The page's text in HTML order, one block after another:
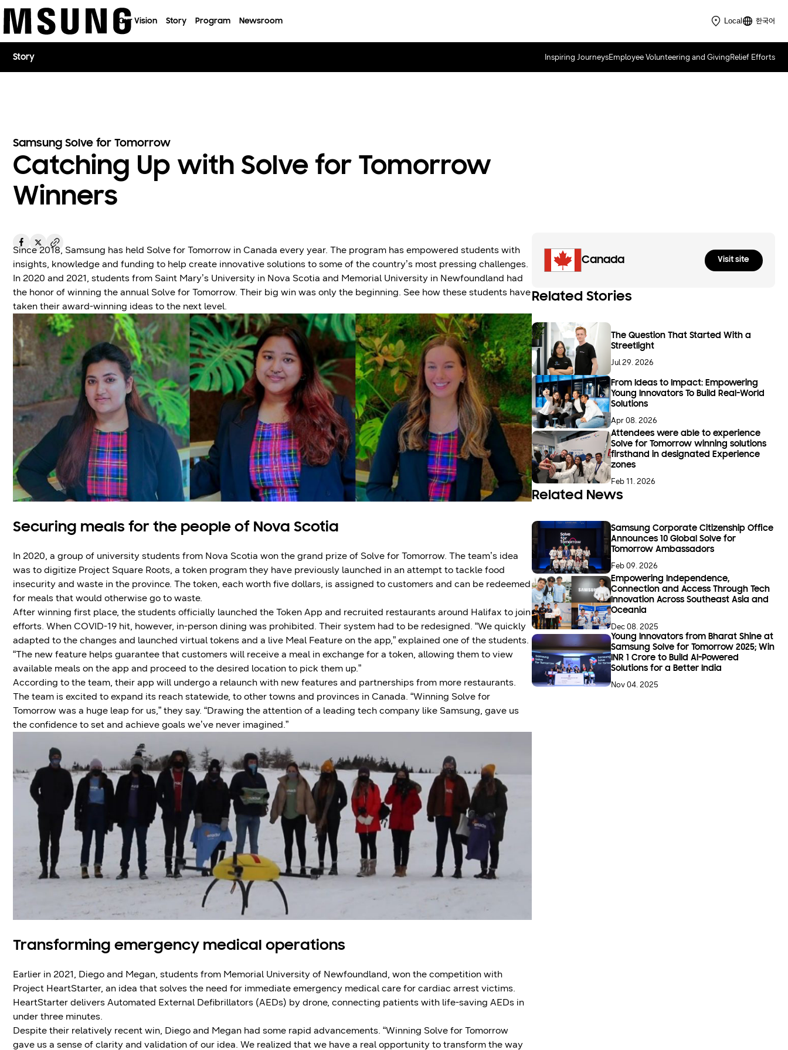
Our Vision Story Program Newsroom Local 한국어
Story Inspiring JourneysEmployee Volunteering and Giving Relief Efforts
Samsung Solve for Tomorrow
Catching Up with Solve for Tomorrow
Winners
Since 2018, Samsung has held Solve for Tomorrow in Canada every year. The program has empowered students with
insights, knowledge and funding to help create innovative solutions to some of the country’s most pressing challenges.
In 2020 and 2021, students from Saint Mary’s University in Nova Scotia and Memorial University in Newfoundland had
the honor of winning the annual Solve for Tomorrow. Their big win was only the beginning. See how these students have
taken their award-winning ideas to the next level.
Securing meals for the people of Nova Scotia
In 2020, a group of university students from Nova Scotia won the grand prize of Solve for Tomorrow. The team’s idea
was to digitize Project Square Roots, a token program they have previously launched in an attempt to tackle food
insecurity and waste in the province. The token, each worth five dollars, is assigned to customers and can be redeemed
for meals that would otherwise go to waste.
After winning first place, the students officially launched the Token App and recruited restaurants around Halifax to join
efforts. When COVID-19 hit, however, in-person dining was prohibited. Their system had to be redesigned. “We quickly
adapted to the changes and launched virtual tokens and a live Meal Feature on the app,” explained one of the students.
“The new feature helps guarantee that customers will receive a meal in exchange for a token, allowing them to view
available meals on the app and proceed to the desired location to pick them up.”
According to the team, their app will undergo a relaunch with new features and partnerships from more restaurants.
The team is excited to expand its reach statewide, to other towns and provinces in Canada. “Winning Solve for
Tomorrow was a huge leap for us,” they say. “Drawing the attention of a leading tech company like Samsung, gave us
the confidence to set and achieve goals we’ve never imagined.”
Transforming emergency medical operations
Earlier in 2021, Diego and Megan, students from Memorial University of Newfoundland, won the competition with
Project HeartStarter, an idea that solves the need for immediate emergency medical care for cardiac arrest victims.
HeartStarter delivers Automated External Defibrillators (AEDs) by drone, connecting patients with life-saving AEDs in
under three minutes.
Despite their relatively recent win, Diego and Megan had some rapid advancements. “Winning Solve for Tomorrow
gave us a sense of clarity and validation of our idea. We realized that we have a real opportunity to transform the way
Canada Visit site
Related Stories
The Question That Started With a
Streetlight
Jul 29. 2026
From Ideas to Impact: Empowering
Young Innovators To Build Real-World
Solutions
Apr 08. 2026
Attendees were able to experience
Solve for Tomorrow winning solutions
firsthand in designated Experience
zones
Feb 11. 2026
Related News
Samsung Corporate Citizenship Office
Announces 10 Global Solve for
Tomorrow Ambassadors
Feb 09. 2026
Empowering Independence,
Connection and Access Through Tech
Innovation Across Southeast Asia and
Oceania
Dec 08. 2025
Young Innovators from Bharat Shine at
Samsung Solve for Tomorrow 2025; Win
INR 1 Crore to Build AI-Powered
Solutions for a Better India
Nov 04. 2025